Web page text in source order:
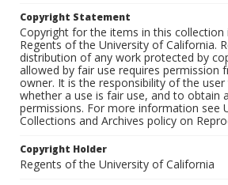
Copyright Statement
Copyright for the items in this collection
Regents of the University of California.
distribution of any work protected by
allowed by fair use requires permission
owner. It is the responsibility of the
whether a use is fair use, and to obtain
permissions. For more information see
Collections and Archives policy on
Copyright Holder
Regents of the University of California